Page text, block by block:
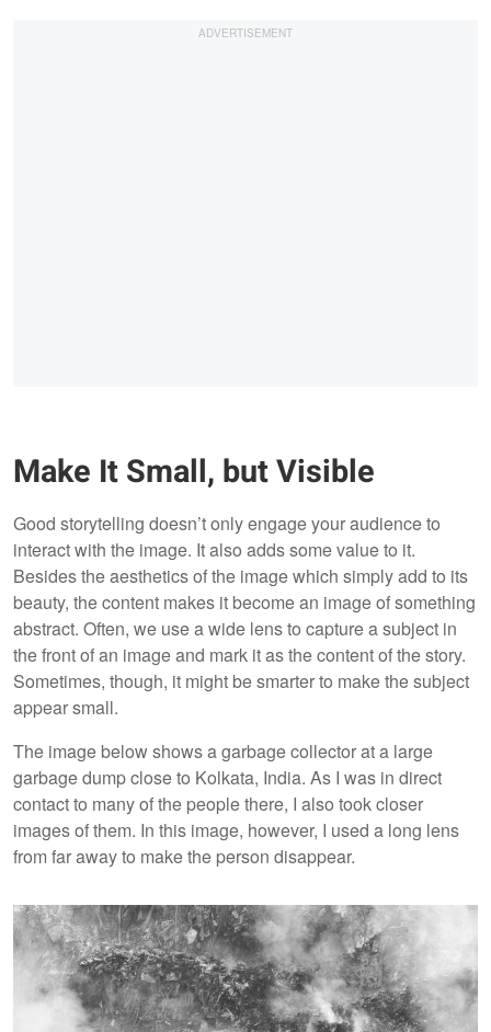
Make It Small, but Visible
Good storytelling doesn’t only engage your audience to
interact with the image. It also adds some value to it.
Besides the aesthetics of the image which simply add to its
beauty, the content makes it become an image of something
abstract. Often, we use a wide lens to capture a subject in
the front of an image and mark it as the content of the story.
Sometimes, though, it might be smarter to make the subject
appear small.
The image below shows a garbage collector at a large
garbage dump close to Kolkata, India. As I was in direct
contact to many of the people there, I also took closer
images of them. In this image, however, I used a long lens
from far away to make the person disappear.